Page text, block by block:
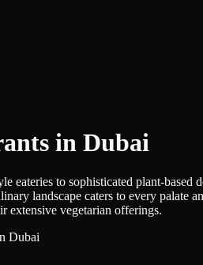
in Dubai
eateries to sophisticated plant-
landscape caters to every
extensive vegetarian offerings.